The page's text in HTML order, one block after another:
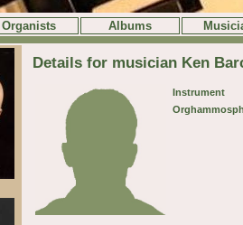
Organists Albums
Details for musician Ken
Instrument